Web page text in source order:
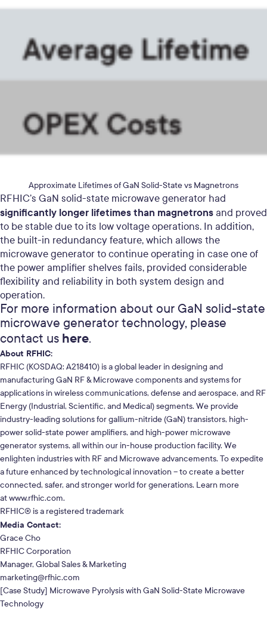
Approximate Lifetimes of GaN Solid-State vs Magnetrons
RFHIC’s GaN solid-state microwave generator had
significantly longer lifetimes than magnetrons and proved
to be stable due to its low voltage operations. In addition,
the built-in redundancy feature, which allows the
microwave generator to continue operating in case one of
the power amplifier shelves fails, provided considerable
flexibility and reliability in both system design and
operation.
For more information about our GaN solid-state
microwave generator technology, please
contact us here.
About RFHIC:
RFHIC (KOSDAQ: A218410) is a global leader in designing and
manufacturing GaN RF & Microwave components and systems for
applications in wireless communications, defense and aerospace, and RF
Energy (Industrial, Scientific, and Medical) segments. We provide
industry-leading solutions for gallium-nitride (GaN) transistors, high-
power solid-state power amplifiers, and high-power microwave
generator systems, all within our in-house production facility. We
enlighten industries with RF and Microwave advancements. To expedite
a future enhanced by technological innovation – to create a better
connected, safer, and stronger world for generations. Learn more
atwww.rfhic.com.
RFHIC® is a registered trademark
Media Contact:
Grace Cho
RFHIC Corporation
Manager, Global Sales & Marketing
marketing@rfhic.com
[Case Study] Microwave Pyrolysis with GaN Solid-State Microwave
Technology